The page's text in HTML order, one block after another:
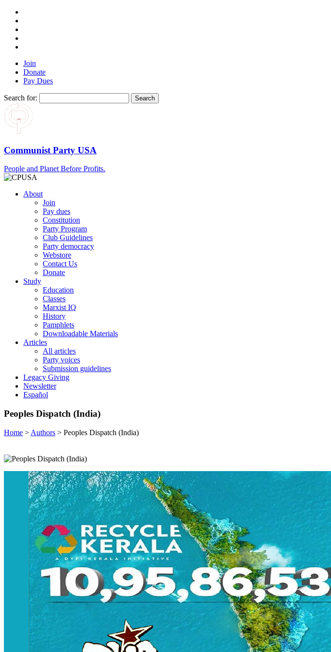
Join
Donate
Pay Dues
Search for:
Communist Party USA
People and Planet Before Profits.
About
Join
Pay dues
Constitution
Party Program
Club Guidelines
Party democracy
Webstore
Contact Us
Donate
Study
Education
Classes
Marxist IQ
History
Pamphlets
Downloadable Materials
Articles
All articles
Party voices
Submission guidelines
Legacy Giving
Newsletter
Español
Peoples Dispatch (India)
Home > Authors > Peoples Dispatch (India)